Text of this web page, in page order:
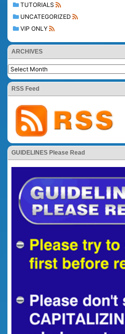
TUTORIALS
UNCATEGORIZED
VIP ONLY
ARCHIVES
RSS Feed
GUIDELINES Please Read